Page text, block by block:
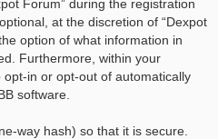
Forum” during the registration
at the discretion of “Dexpot
option of what information in
Furthermore, within your
in or opt-out of automatically
software.
way hash) so that it is secure.